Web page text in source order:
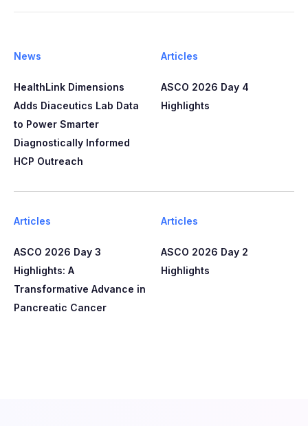
News
HealthLink Dimensions
Adds Diaceutics Lab Data
to Power Smarter
Diagnostically Informed
HCP Outreach​​
Articles
ASCO 2026 Day 4
Highlights
Articles
ASCO 2026 Day 3
Highlights: A
Transformative Advance in
Pancreatic Cancer
Articles
ASCO 2026 Day 2
Highlights